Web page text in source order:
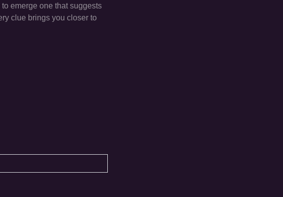
emerge one that suggests
clue brings you closer to